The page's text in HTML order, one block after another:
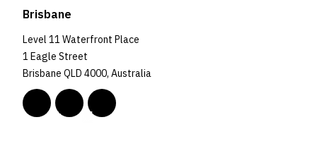
Brisbane
Level 11 Waterfront Place
1 Eagle Street
Brisbane QLD 4000, Australia